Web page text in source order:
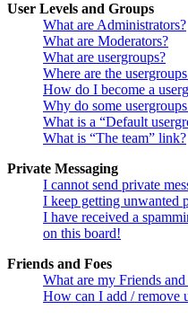
User Levels and Groups
What are Administrators?
What are Moderators?
What are usergroups?
Where are the
How do I become a
Why do some
What is a “Default
What is “The team” link?
Private Messaging
I cannot send private
I keep getting unwanted
I have received a
on this board!
Friends and Foes
What are my Friends and
How can I add / remove